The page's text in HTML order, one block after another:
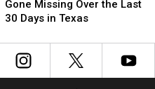
Teen
Boys
Gone
Missing
Gone Missing Over the Last
30 Days in Texas
Teen
Boys
Gone
Missing